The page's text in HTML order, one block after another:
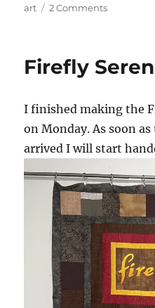
art
2 Commentson
Firefly
I finished making the
on Monday. As soon
arrived I will start